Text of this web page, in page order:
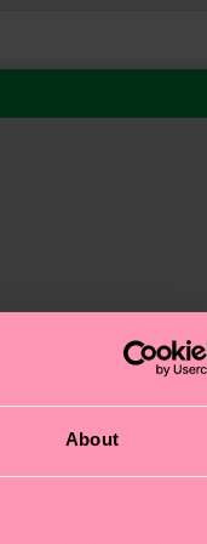
About
heavy knit that
We're all about
shimmering